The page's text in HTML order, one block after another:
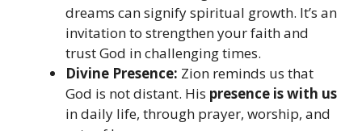
dreams can signify spiritual growth. It’s an
invitation to strengthen your faith and
trust God in challenging times.
Divine Presence: Zion reminds us that
God is not distant. His presence is with us
in daily life, through prayer, worship, and